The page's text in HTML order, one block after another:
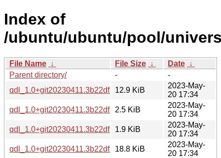
Index of
/ubuntu/ubuntu/pool/
File Name ↓ File Size ↓ Date ↓
Parent directory/
-
-
qdl_1.0+git20230411.3b22df2.orig.tar.xz
12.9 KiB
2023-May-
20 17:34
qdl_1.0+git20230411.3b22df2-1.debian.tar.xz
2.5 KiB
2023-May-
20 17:34
qdl_1.0+git20230411.3b22df2-1.dsc
1.9 KiB
2023-May-
20 17:34
qdl_1.0+git20230411.3b22df2-1_amd64.deb
18.8 KiB
2023-May-
20 17:34